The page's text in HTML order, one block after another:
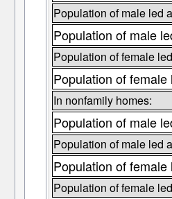
Population of male led
Population of male
Population of female
Population of
In nonfamily homes:
Population of male
Population of male led
Population of
Population of female